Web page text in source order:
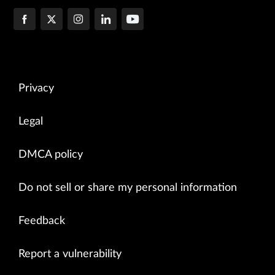
Privacy
Legal
DMCA policy
Do not sell or share my personal information
Feedback
Report a vulnerability